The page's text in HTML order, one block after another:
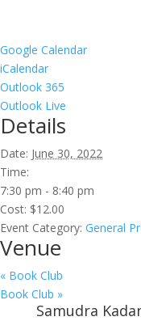
Google Calendar
iCalendar
Outlook 365
Outlook Live
Details
Date: June 30, 2022
Time:
7:30 pm - 8:40 pm
Cost: $12.00
Event Category: General
Venue
« Book Club
Book Club »
Samudra